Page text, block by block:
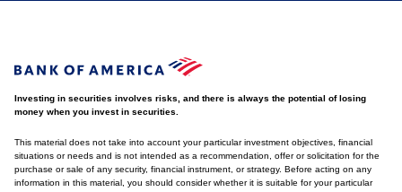
Investing in securities involves risks, and there is always the potential of losing
money when you invest in securities.
This material does not take into account your particular investment objectives, financial
situations or needs and is not intended as a recommendation, offer or solicitation for the
purchase or sale of any security, financial instrument, or strategy. Before acting on any
information in this material, you should consider whether it is suitable for your particular